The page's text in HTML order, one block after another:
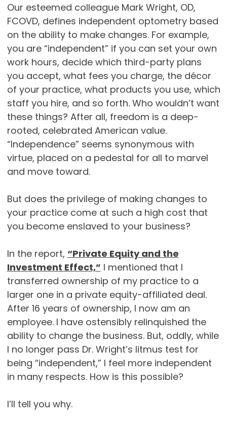
Our esteemed colleague Mark Wright, OD,
FCOVD, defines independent optometry based
on the ability to make changes. For example,
you are “independent” if you can set your own
work hours, decide which third-party plans
you accept, what fees you charge, the décor
of your practice, what products you use, which
staff you hire, and so forth. Who wouldn’t want
these things? After all, freedom is a deep-
rooted, celebrated American value.
“Independence” seems synonymous with
virtue, placed on a pedestal for all to marvel
and move toward.
But does the privilege of making changes to
your practice come at such a high cost that
you become enslaved to your business?
In the report, “Private Equity and the
Investment Effect,” I mentioned that I
transferred ownership of my practice to a
larger one in a private equity-affiliated deal.
After 16 years of ownership, I now am an
employee. I have ostensibly relinquished the
ability to change the business. But, oddly, while
I no longer pass Dr. Wright’s litmus test for
being “independent,” I feel more independent
in many respects. How is this possible?
I’ll tell you why.